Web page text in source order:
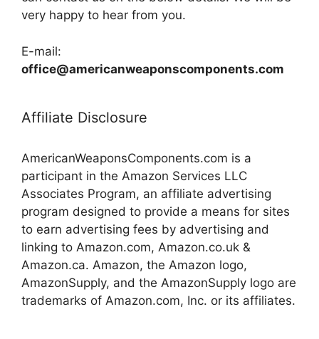
very happy to hear from you.
E-mail:
office@americanweaponscomponents.com
Affiliate Disclosure
AmericanWeaponsComponents.com is a
participant in the Amazon Services LLC
Associates Program, an affiliate advertising
program designed to provide a means for sites
to earn advertising fees by advertising and
linking to Amazon.com, Amazon.co.uk &
Amazon.ca. Amazon, the Amazon logo,
AmazonSupply, and the AmazonSupply logo are
trademarks of Amazon.com, Inc. or its affiliates.